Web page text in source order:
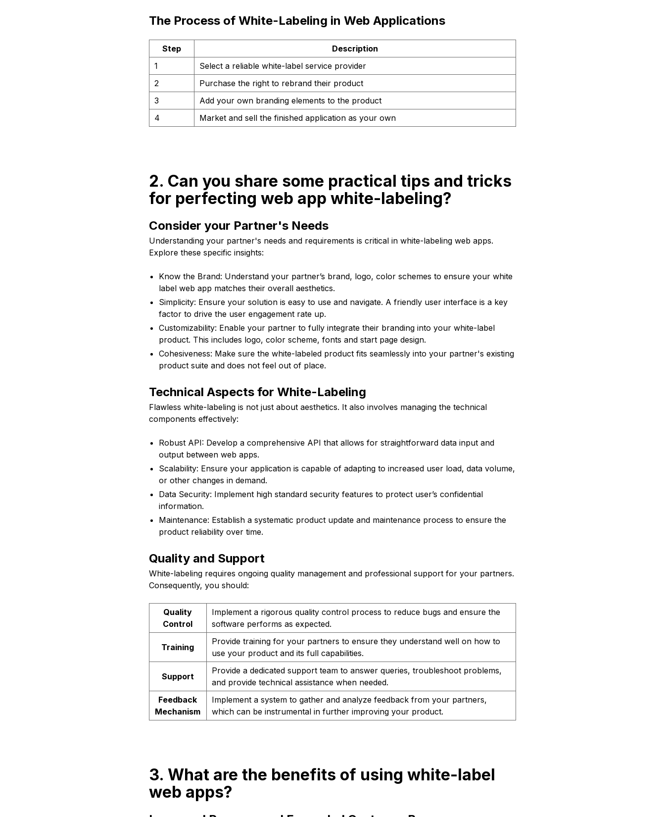
The Process of White-Labeling in Web Applications
Step
Description
1
Select a reliable white-label service provider
2
Purchase the right to rebrand their product
3
Add your own branding elements to the product
4
Market and sell the finished application as your own
2. Can you share some practical tips and tricks
for perfecting web app white-labeling?
Consider your Partner's Needs
Understanding your partner's needs and requirements is critical in white-labeling web apps.
Explore these specific insights:
Know the Brand: Understand your partner’s brand, logo, color schemes to ensure your white
label web app matches their overall aesthetics.
Simplicity: Ensure your solution is easy to use and navigate. A friendly user interface is a key
factor to drive the user engagement rate up.
Customizability: Enable your partner to fully integrate their branding into your white-label
product. This includes logo, color scheme, fonts and start page design.
Cohesiveness: Make sure the white-labeled product fits seamlessly into your partner's existing
product suite and does not feel out of place.
Technical Aspects for White-Labeling
Flawless white-labeling is not just about aesthetics. It also involves managing the technical
components effectively:
Robust API: Develop a comprehensive API that allows for straightforward data input and
output between web apps.
Scalability: Ensure your application is capable of adapting to increased user load, data volume,
or other changes in demand.
Data Security: Implement high standard security features to protect user’s confidential
information.
Maintenance: Establish a systematic product update and maintenance process to ensure the
product reliability over time.
Quality and Support
White-labeling requires ongoing quality management and professional support for your partners.
Consequently, you should:
Quality
Control
Implement a rigorous quality control process to reduce bugs and ensure the
software performs as expected.
Training
Provide training for your partners to ensure they understand well on how to
use your product and its full capabilities.
Support
Provide a dedicated support team to answer queries, troubleshoot problems,
and provide technical assistance when needed.
Feedback
Mechanism
Implement a system to gather and analyze feedback from your partners,
which can be instrumental in further improving your product.
3. What are the benefits of using white-label
web apps?